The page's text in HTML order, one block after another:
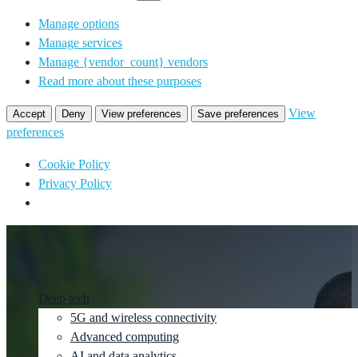
Manage options
Manage services
Manage {vendor_count} vendors
Read more about these purposes
Accept Deny View preferences Save preferences
View
preferences
Cookie Policy
Privacy Policy
Deep tech
5G and wireless connectivity
Advanced computing